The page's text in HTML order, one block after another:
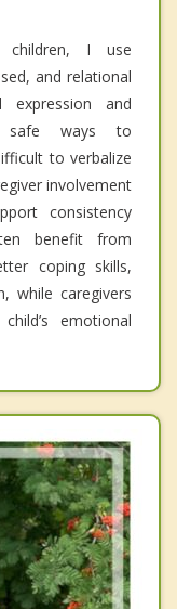
children, I use
and relational
expression and
safe ways to
to verbalize
involvement
consistency
benefit from
coping skills,
while caregivers
emotional